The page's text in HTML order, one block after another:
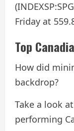
Friday at
Top
How did
backdrop?
Take a look
performing